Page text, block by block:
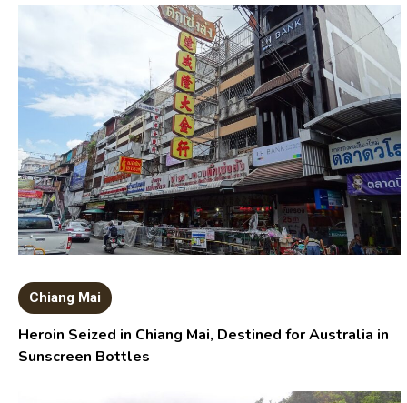
Chiang Mai
Heroin Seized in Chiang Mai, Destined for Australia in
Sunscreen Bottles